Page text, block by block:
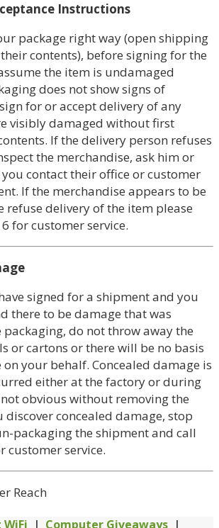
Instructions
package right way (open shipping
contents), before signing for the
the item is undamaged
does not show signs of
for or accept delivery of any
visibly damaged without first
If the delivery person refuses
the merchandise, ask him or
contact their office or customer
If the merchandise appears to be
refuse delivery of the item please
for customer service.
signed for a shipment and you
there to be damage that was
packaging, do not throw away the
or cartons or there will be no basis
your behalf. Concealed damage is
either at the factory or during
obvious without removing the
discover concealed damage, stop
packaging the shipment and call
customer service.
Reach
| Computer Giveaways |